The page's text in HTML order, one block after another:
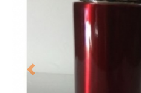
Previous